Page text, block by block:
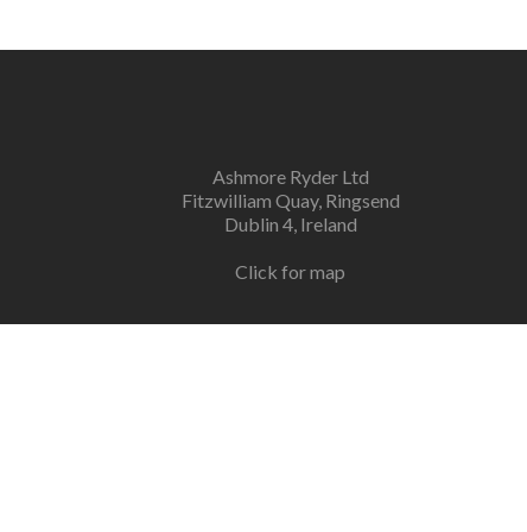
Ashmore Ryder Ltd
Fitzwilliam Quay, Ringsend
Dublin 4, Ireland
Click for map